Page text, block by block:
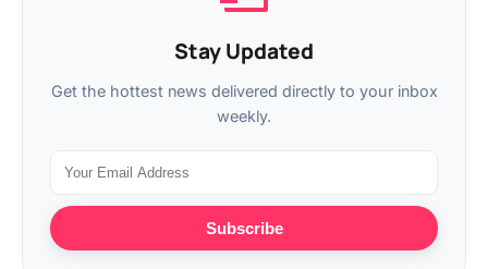
Stay Updated
Get the hottest news delivered directly to your inbox
weekly.
Subscribe